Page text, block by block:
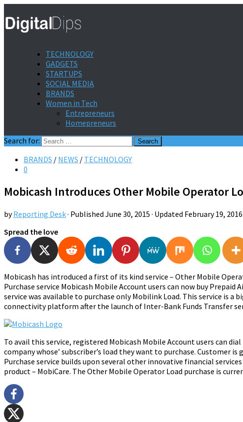
TECHNOLOGY
GADGETS
STARTUPS
SOCIAL MEDIA
BRANDS
Women in Tech
Entrepreneurs
Homepreneurs
Search for:
BRANDS / NEWS / TECHNOLOGY
0
Mobicash Introduces Other Mobile Operator
byReporting Desk· Published June 30, 2015 · Updated February 19, 2016
Spread the love
Mobicash has introduced a first of its kind service – Other Mobile
Purchase service Mobicash Mobile Account users can now buy
service was available to purchase only Mobilink Load. This service is
connectivity platform after the launch of Inter-Bank Funds Transfer
To avail this service, registered Mobicash Mobile Account users can
company whose’ subscriber’s load they want to purchase. Customer
Purchase service builds upon several other innovative financial
product – MobiCare. The Other Mobile Operator Load purchase is